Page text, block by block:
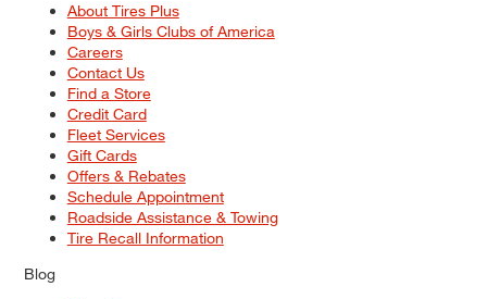
About Tires Plus
Boys & Girls Clubs of America
Careers
Contact Us
Find a Store
Credit Card
Fleet Services
Gift Cards
Offers & Rebates
Schedule Appointment
Roadside Assistance & Towing
Tire Recall Information
Blog